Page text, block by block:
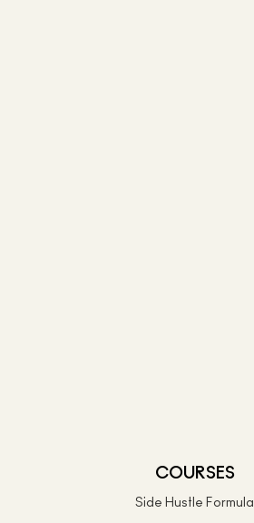
COURSES
Side Hustle Formula